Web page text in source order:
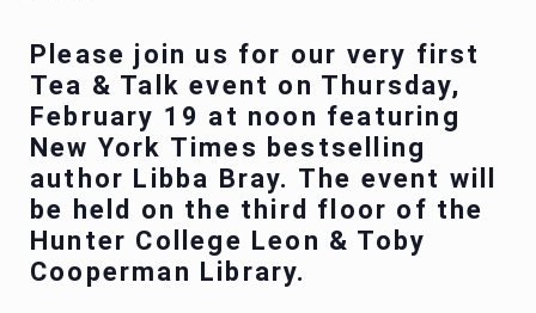
Please join us for our very first
Tea & Talk event on Thursday,
February 19 at noon featuring
New York Times bestselling
author Libba Bray. The event will
be held on the third floor of the
Hunter College Leon & Toby
Cooperman Library.